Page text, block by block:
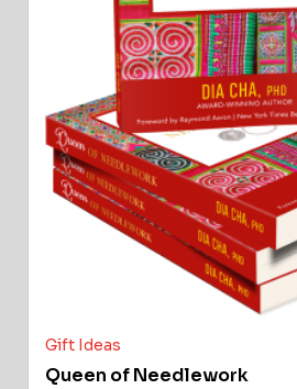
Gift Ideas
Queen of Needlework